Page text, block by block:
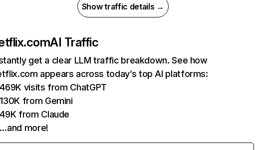
Show traffic details →
AI Traffic
get a clear LLM traffic breakdown. See how
appears across today’s top AI platforms:
469K visits from ChatGPT
130K from Gemini
49K from Claude
…and more!